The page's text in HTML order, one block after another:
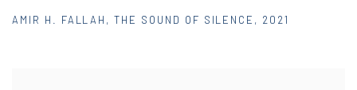
AMIR H. FALLAH ,THE SOUND OF SILENCE , 2021